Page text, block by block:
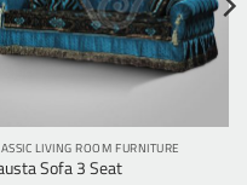
LIVING ROOM FURNITURE
Sofa 3 Seat